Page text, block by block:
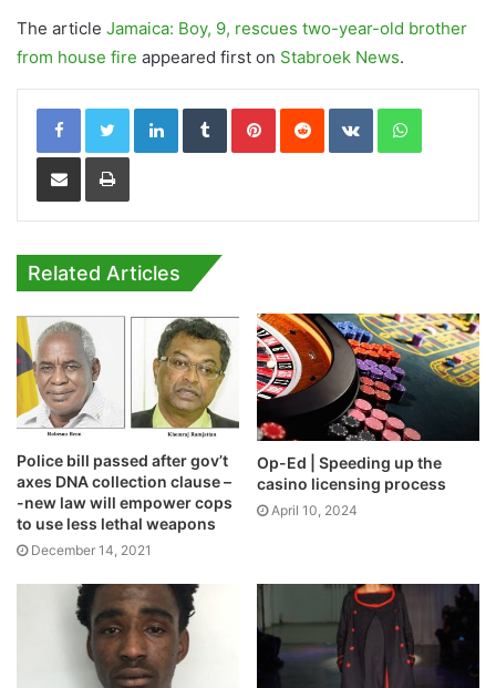
The article Jamaica: Boy, 9, rescues two-year-old brother
from house fire appeared first on Stabroek News.
LinkedInTumblrPinterestReddit VKontakteWhatsApp
Share via Email Print
Related Articles
Police bill passed after gov’t
axes DNA collection clause –
-new law will empower cops
to use less lethal weapons
December 14, 2021
Op-Ed | Speeding up the
casino licensing process
April 10, 2024